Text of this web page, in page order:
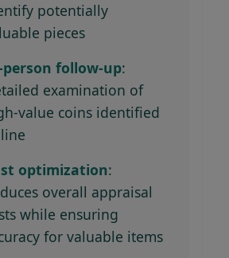
potentially
pieces
follow-up:
examination of
value coins identified
optimization:
overall appraisal
while ensuring
for valuable items